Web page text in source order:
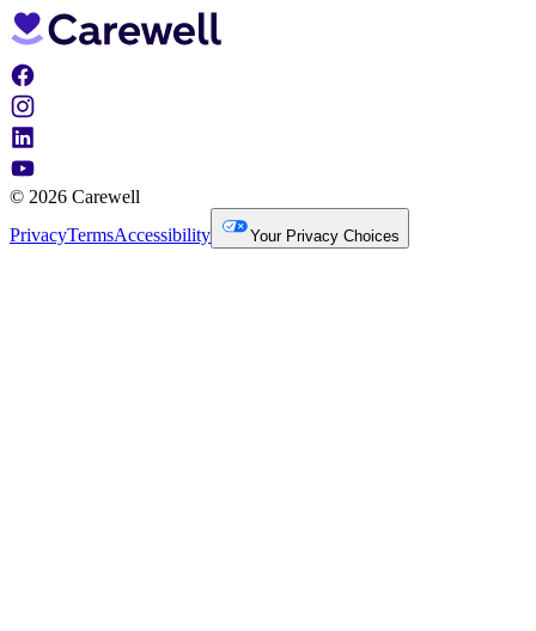
© 2026 Carewell
PrivacyTermsAccessibility Your Privacy Choices